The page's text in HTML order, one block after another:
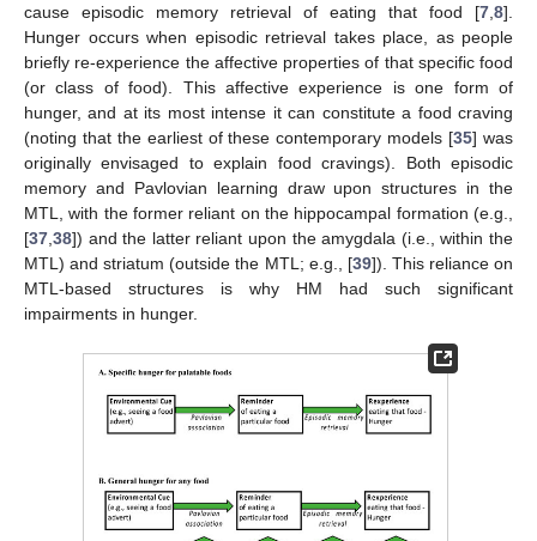
cause episodic memory retrieval of eating that food [7 8].
Hunger occurs when episodic retrieval takes place, as people
briefly re-experience the affective properties of that specific food
(or class of food). This affective experience is one form of
hunger, and at its most intense it can constitute a food craving
(noting that the earliest of these contemporary models [35] was
originally envisaged to explain food cravings). Both episodic
memory and Pavlovian learning draw upon structures in the
MTL, with the former reliant on the hippocampal formation (e.g.,
[37 38]) and the latter reliant upon the amygdala (i.e., within the
MTL) and striatum (outside the MTL; e.g., [39]). This reliance on
MTL-based structures is why HM had such significant
impairments in hunger.